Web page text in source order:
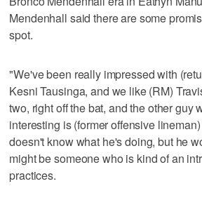
Mendenhall said there are some
spot.
"We've been really impressed with
Kesni Tausinga, and we like (RM)
two, right off the bat, and the other guy
interesting is (former offensive
doesn't know what he's doing, but he
might be someone who is kind of an
practices.